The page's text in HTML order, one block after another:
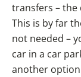
transfers – the
This is by far
not needed –
car in a car
another